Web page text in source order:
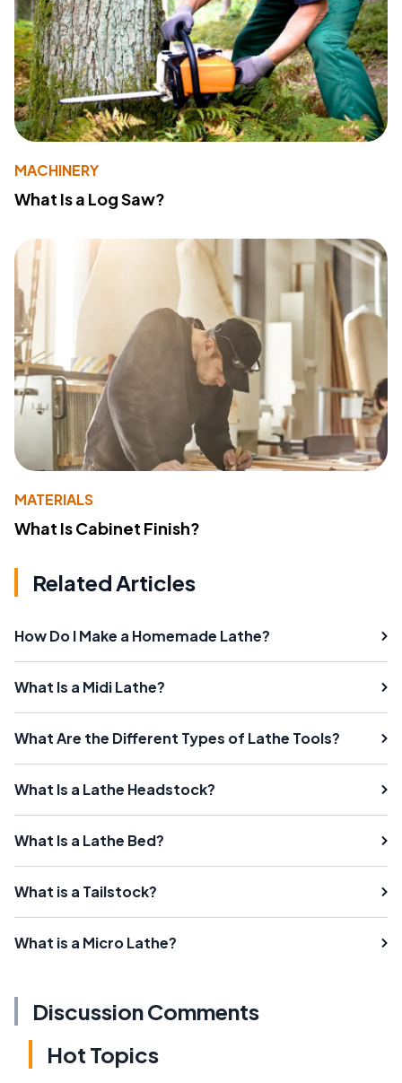
MACHINERY
What Is a Log Saw?
MATERIALS
What Is Cabinet Finish?
Related Articles
How Do I Make a Homemade Lathe?
What Is a Midi Lathe?
What Are the Different Types of Lathe Tools?
What Is a Lathe Headstock?
What Is a Lathe Bed?
What is a Tailstock?
What is a Micro Lathe?
Discussion Comments
Hot Topics